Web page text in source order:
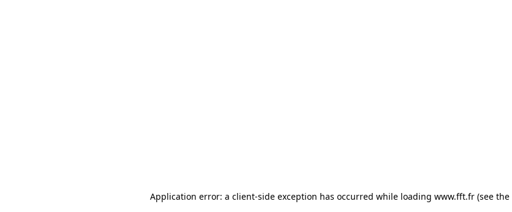
Application error: a client-side exception has occurred while loading www.fft.fr (see the